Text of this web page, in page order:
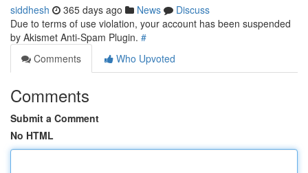
siddhesh 365 days ago News
Discuss
Due to terms of use violation, your account has been suspended
by Akismet Anti-Spam Plugin. #
Comments
Who Upvoted
Comments
Submit a Comment
No HTML